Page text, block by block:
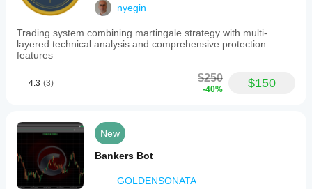
nyegin
Trading system combining martingale strategy with multi-
layered technical analysis and comprehensive protection
features
4.3 (3) $250
-40% $150
New
Bankers Bot
GOLDENSONATA